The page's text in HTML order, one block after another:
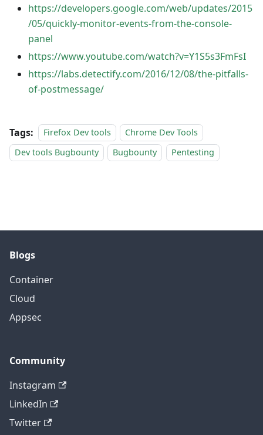
https://developers.google.com/web/updates/2015
/05/quickly-monitor-events-from-the-console-
panel
https://www.youtube.com/watch?v=Y1S5s3FmFsI
https://labs.detectify.com/2016/12/08/the-pitfalls-
of-postmessage/
Tags: Firefox Dev tools
Chrome Dev Tools
Dev tools Bugbounty
Bugbounty Pentesting
Blogs
Container
Cloud
Appsec
Community
Instagram
LinkedIn
Twitter